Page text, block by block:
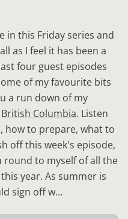
in this Friday series and
as I feel it has been a
four guest episodes
of my favourite bits
a run down of my
British Columbia. Listen
how to prepare, what to
off this week's episode,
round to myself of all the
year. As summer is
sign off w…